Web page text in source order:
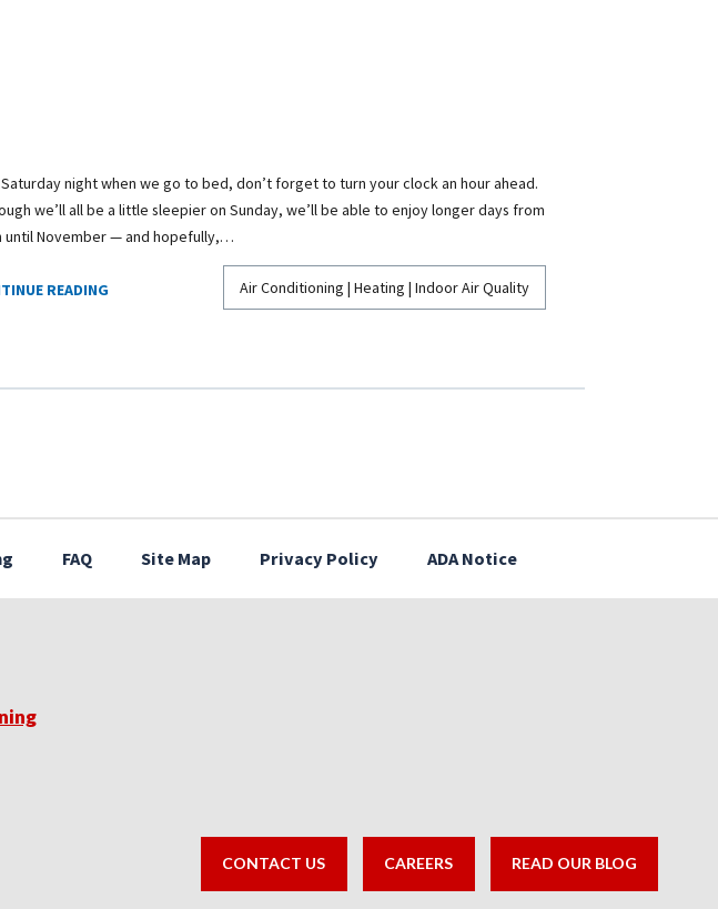
Saturday night when we go to bed, don’t forget to turn your clock an hour ahead.
we’ll all be a little sleepier on Sunday, we’ll be able to enjoy longer days from
until November — and hopefully,…
READING Air Conditioning | Heating | Indoor Air Quality
FAQ Site Map Privacy Policy ADA Notice
CONTACT US CAREERS READ OUR BLOG